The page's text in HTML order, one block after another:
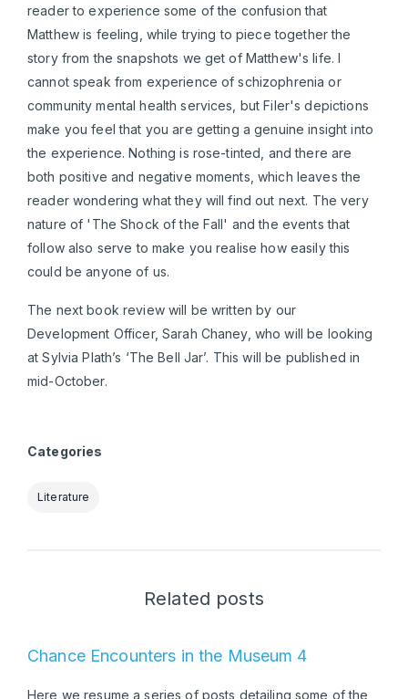
reader to experience some of the confusion that
Matthew is feeling, while trying to piece together the
story from the snapshots we get of Matthew's life. I
cannot speak from experience of schizophrenia or
community mental health services, but Filer's depictions
make you feel that you are getting a genuine insight into
the experience. Nothing is rose-tinted, and there are
both positive and negative moments, which leaves the
reader wondering what they will find out next. The very
nature of 'The Shock of the Fall' and the events that
follow also serve to make you realise how easily this
could be anyone of us.
The next book review will be written by our
Development Officer, Sarah Chaney, who will be looking
at Sylvia Plath’s ‘The Bell Jar’. This will be published in
mid-October.
Categories
Literature
Related posts
Chance Encounters in the Museum 4
Here we resume a series of posts detailing some of the